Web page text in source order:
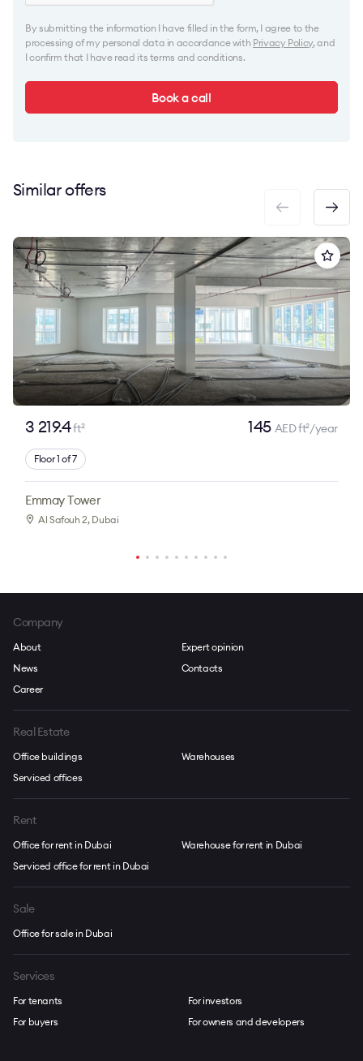
By submitting the information I have filled in the form, I agree to the
processing of my personal data in accordance with Privacy Policy, and
I confirm that I have read its terms and conditions.
Book a call
Similar offers
3 219.4ft2 145 AED ft2/year
Floor 1 of 7
Emmay Tower
Al Safouh 2, Dubai
Company
About
News
Career
Expert opinion
Contacts
Real Estate
Office buildings
Serviced offices
Warehouses
Rent
Office for rent in Dubai
Serviced office for rent in Dubai
Warehouse for rent in Dubai
Sale
Office for sale in Dubai
Services
For tenants
For buyers
For investors
For owners and developers